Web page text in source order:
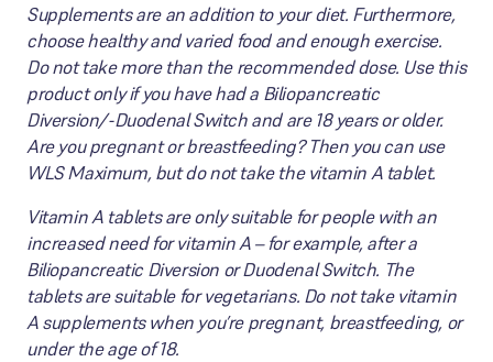
Supplements are an addition to your diet. Furthermore,
choose healthy and varied food and enough exercise.
Do not take more than the recommended dose. Use this
product only if you have had a Biliopancreatic
Diversion/-Duodenal Switch and are 18 years or older.
Are you pregnant or breastfeeding? Then you can use
WLS Maximum, but do not take the vitamin A tablet.
Vitamin A tablets are only suitable for people with an
increased need for vitamin A – for example, after a
Biliopancreatic Diversion or Duodenal Switch. The
tablets are suitable for vegetarians. Do not take vitamin
A supplements when you’re pregnant, breastfeeding, or
under the age of 18.